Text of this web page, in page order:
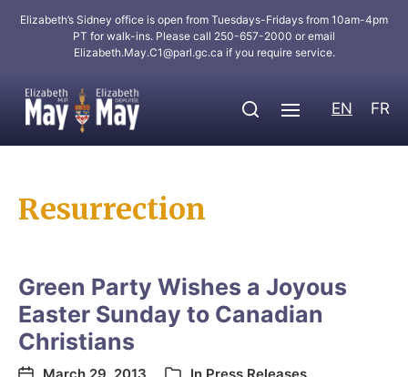
Elizabeth’s Sidney office is open from Tuesdays-Fridays from 10am-4pm
PT for walk-ins. Please call 250-657-2000 or email
Elizabeth.May.C1@parl.gc.ca if you require service.
EN FR
Resurrection
Green Party Wishes a Joyous
Easter Sunday to Canadian
Christians